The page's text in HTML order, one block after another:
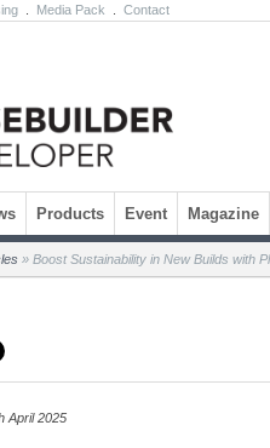
Media Pack Contact
Products Event Magazine
» Boost Sustainability in New Builds with
April 2025